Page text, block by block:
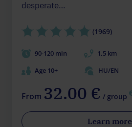
desperate…
(1969)
90-120 min 1,5 km
Age 10+
HU/EN
From 32.00 € / group
Learn more